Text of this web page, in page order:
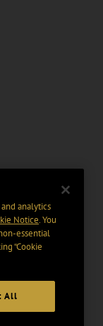
analytics
Notice. You
essential
“Cookie
All